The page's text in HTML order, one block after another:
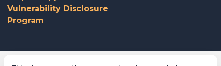
Vulnerability Disclosure
Program